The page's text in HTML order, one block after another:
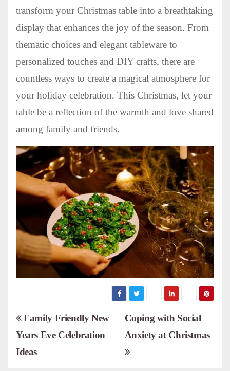
transform your Christmas table into a breathtaking
display that enhances the joy of the season. From
thematic choices and elegant tableware to
personalized touches and DIY crafts, there are
countless ways to create a magical atmosphere for
your holiday celebration. This Christmas, let your
table be a reflection of the warmth and love shared
among family and friends.
P
o
s
Coping with Social
Anxiety at Christmas
Family Friendly New
Years Eve Celebration
Ideas